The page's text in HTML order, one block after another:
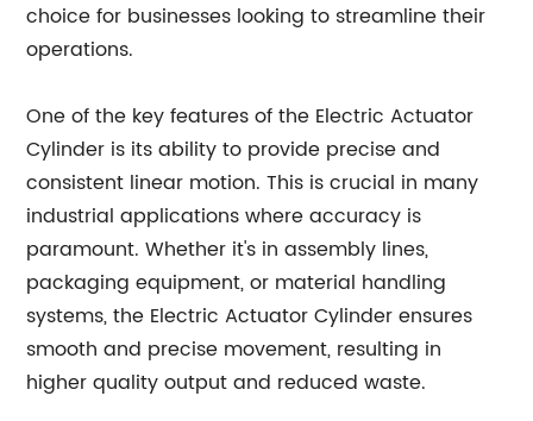
choice for businesses looking to streamline their
operations.
One of the key features of the Electric Actuator
Cylinder is its ability to provide precise and
consistent linear motion. This is crucial in many
industrial applications where accuracy is
paramount. Whether it's in assembly lines,
packaging equipment, or material handling
systems, the Electric Actuator Cylinder ensures
smooth and precise movement, resulting in
higher quality output and reduced waste.